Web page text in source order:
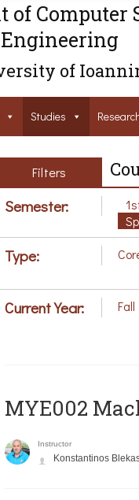
of Computer
Engineering
of
Studies
Filters
Semester:
Type:
Current Year: Fall
MYE002
Instructor
Konstantinos